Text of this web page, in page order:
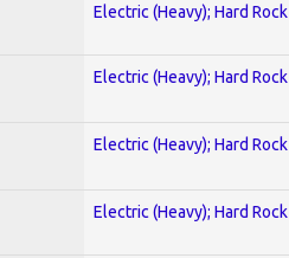
Electric (Heavy); Hard Rock
Electric (Heavy); Hard Rock
Electric (Heavy); Hard Rock
Electric (Heavy); Hard Rock